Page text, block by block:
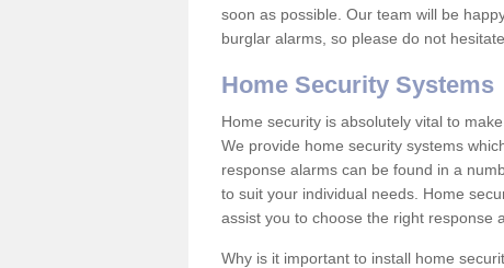
soon as possible. Our team will be
burglar alarms, so please do not
Home Security Systems
Home security is absolutely vital to
We provide home security systems
response alarms can be found in a
to suit your individual needs. Home
assist you to choose the right response
Why is it important to install home